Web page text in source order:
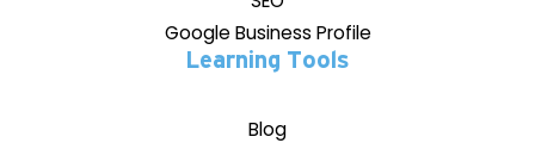
Google Business Profile
Learning Tools
Blog